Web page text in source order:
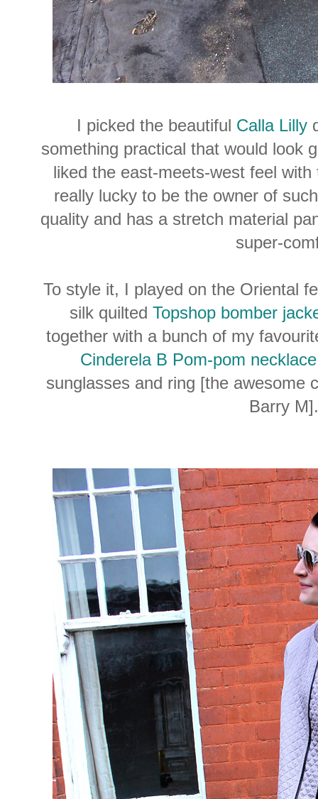
I picked the beautiful Calla Lilly
something practical that would look
liked the east-meets-west feel
really lucky to be the owner of
quality and has a stretch material
super-
To style it, I played on the Oriental
silk quiltedTopshop bomber
together with a bunch of my
Cinderela B Pom-pom necklace
sunglasses and ring [the awesome
Barry M].